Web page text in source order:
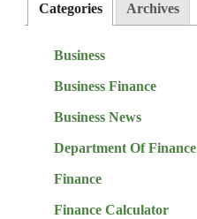
Categories Archives
Business
Business Finance
Business News
Department Of Finance
Finance
Finance Calculator